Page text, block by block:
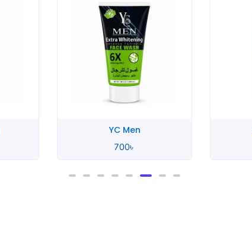
YC Men
700৳